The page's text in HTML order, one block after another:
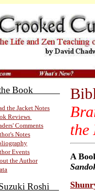
the Book
the Jacket Notes
Reviews
Comments
Notes
Events
the Author
Roshi
the
A